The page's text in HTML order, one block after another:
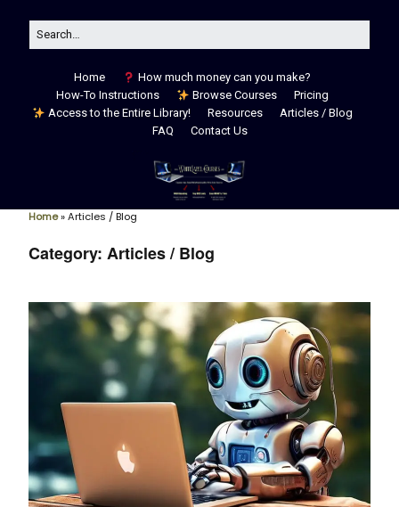
Home
How much money can you make?
How-To Instructions
Browse Courses
Pricing
Access to the Entire Library!
Resources
Articles / Blog
FAQ
Contact Us
Home»Articles / Blog
Category: Articles / Blog